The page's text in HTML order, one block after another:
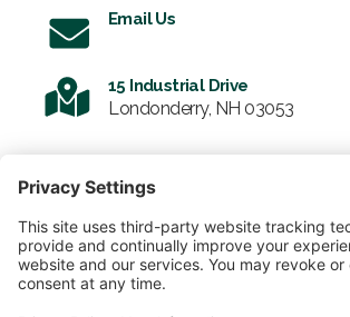
Email Us
15 Industrial Drive
Londonderry, NH 03053
Email